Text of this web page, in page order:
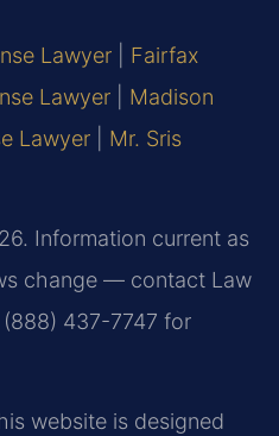
Lawyer
Fairfax
Lawyer
Madison
Lawyer
Mr. Sris
Information current as
change — contact Law
(888) 437-7747 for
website is designed